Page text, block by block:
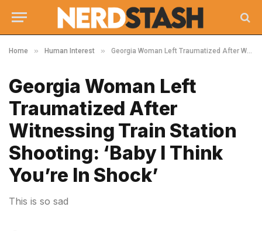
Home » Human Interest » Georgia Woman Left Traumatized After Witnessing Train Station Shooting: ‘Baby I Think You’re In Shock’
Georgia Woman Left
Traumatized After
Witnessing Train Station
Shooting: ‘Baby I Think
You’re In Shock’
This is so sad